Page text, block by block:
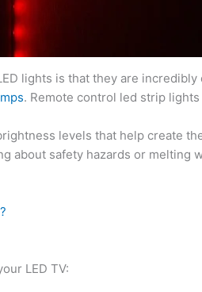
lights is that they are
. Remote control led strip
levels that help create
about safety hazards or
LED TV: